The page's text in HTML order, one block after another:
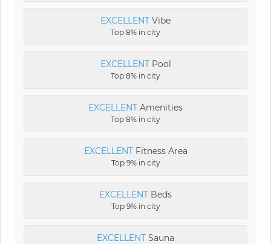
EXCELLENT Vibe
Top 8% in city
EXCELLENTPool
Top 8% in city
EXCELLENT Amenities
Top 8% in city
EXCELLENTFitness Area
Top 9% in city
EXCELLENT Beds
Top 9% in city
EXCELLENT Sauna